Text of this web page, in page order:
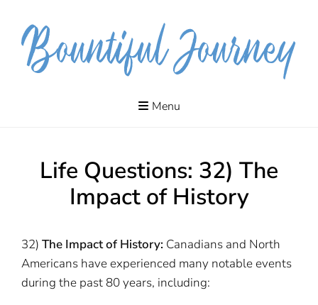
content
Menu
Life Questions: 32) The
Impact of History
32) The Impact of History: Canadians and North
Americans have experienced many notable events
during the past 80 years, including: